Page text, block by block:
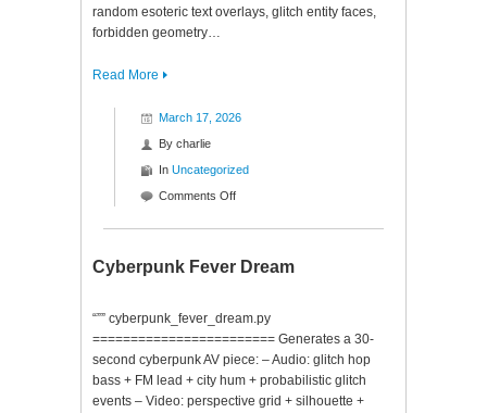
random esoteric text overlays, glitch entity faces,
forbidden geometry…
Read More
March 17, 2026
By charlie
In Uncategorized
Comments Offon
Cyberpunk Fever Dream
“”” cyberpunk_fever_dream.py
======================== Generates a 30-
second cyberpunk AV piece: – Audio: glitch hop
bass + FM lead + city hum + probabilistic glitch
events – Video: perspective grid + silhouette +